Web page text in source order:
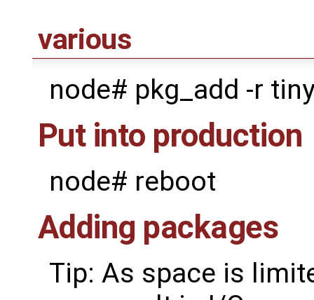
various
node# pkg_add -r
Put into production
node# reboot
Adding packages
Tip: As space is